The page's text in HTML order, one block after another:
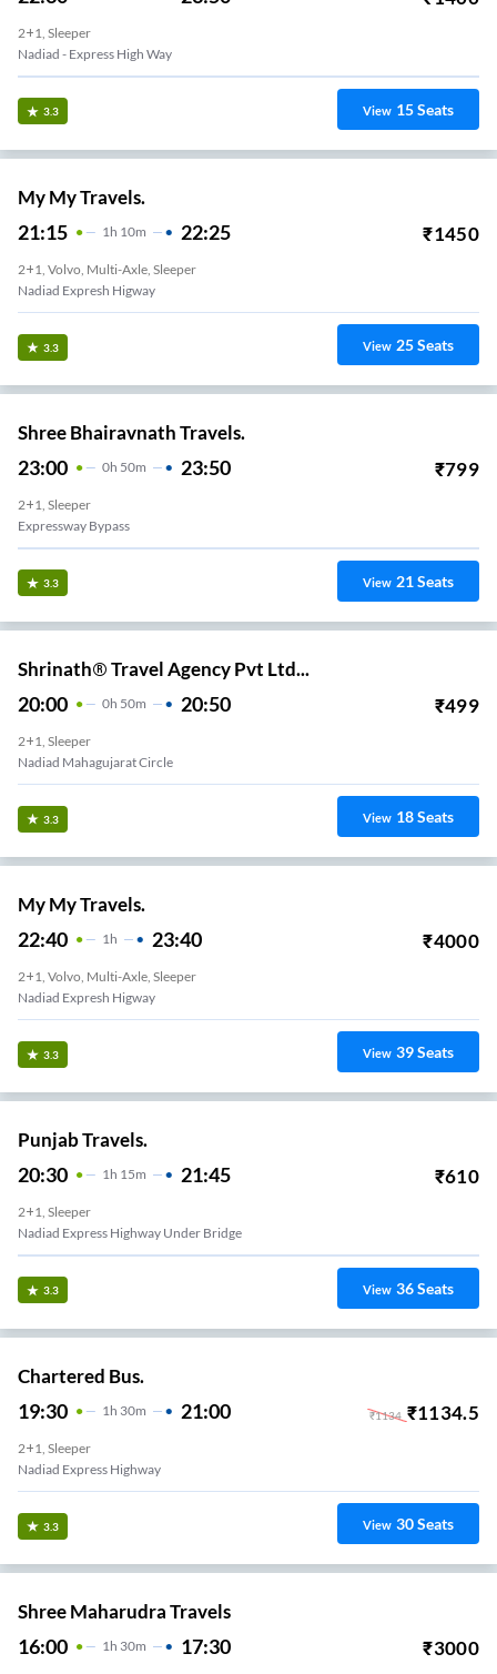
2+1, Sleeper
Nadiad - Express High Way
3.3 View 15Seats
My My Travels.
21:15 1 H 10m 22:25 ₹1450
2+1, Volvo, Multi-Axle, Sleeper
Nadiad Expresh Higway
3.3 View 25Seats
Shree Bhairavnath Travels.
23:00 0H 50m 23:50 ₹799
2+1, Sleeper
Expressway Bypass
3.3 View 21Seats
Shrinath® Travel Agency Pvt Ltd...
20:00 0H 50m 20:50 ₹499
2+1, Sleeper
Nadiad Mahagujarat Circle
3.3 View 18Seats
My My Travels.
22:40 1 H 23:40 ₹4000
2+1, Volvo, Multi-Axle, Sleeper
Nadiad Expresh Higway
3.3 View 39Seats
Punjab Travels.
20:30 1H 15m 21:45 ₹610
2+1, Sleeper
Nadiad Express Highway Under Bridge
3.3 View 36Seats
Chartered Bus.
19:30 1 H 30m 21:00 ₹1134 ₹1134.5
2+1, Sleeper
Nadiad Express Highway
3.3 View 30Seats
Shree Maharudra Travels
16:00 1H 30m 17:30 ₹3000